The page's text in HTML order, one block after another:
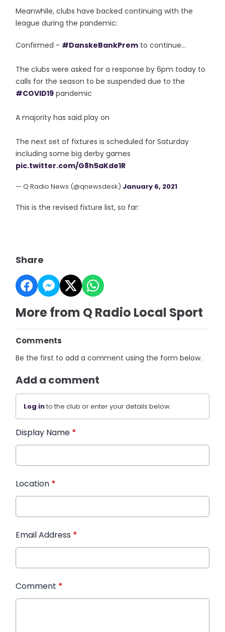
Meanwhile, clubs have backed continuing with the
league during the pandemic:
Confirmed - #DanskeBankPrem to continue...
The clubs were asked for a response by 6pm today to
calls for the season to be suspended due to the
#COVID19 pandemic
A majority has said play on
The next set of fixtures is scheduled for Saturday
including some big derby games
pic.twitter.com/G8h5aKde1R
— Q Radio News (@qnewsdesk) January 6, 2021
This is the revised fixture list, so far:
Share
More from Q Radio Local Sport
Comments
Be the first to add a comment using the form below.
Add a comment
Log into the club or enter your details below.
Display Name *
Location *
Email Address *
Comment *